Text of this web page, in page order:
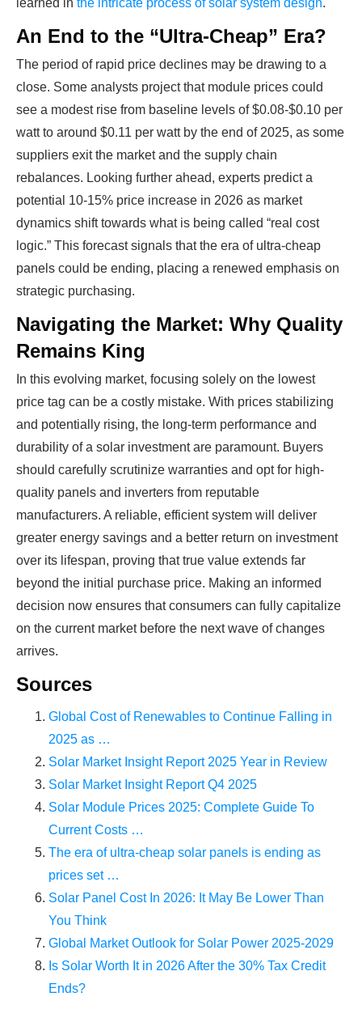
learned in the intricate process of solar system design.
Ready To Make Big
Profits?
The solar Industry is Booming
WE HELP NEWCOMERS to the solar
production line. Customers can makeBIG
PROFITSby selling modules and finding
investors, without wasting money and
time on things they don't need!
An End to the “Ultra-Cheap” Era?
The period of rapid price declines may be drawing to a
close. Some analysts project that module prices could
see a modest rise from baseline levels of $0.08-$0.10 per
watt to around $0.11 per watt by the end of 2025, as some
suppliers exit the market and the supply chain
rebalances. Looking further ahead, experts predict a
potential 10-15% price increase in 2026 as market
dynamics shift towards what is being called “real cost
logic.” This forecast signals that the era of ultra-cheap
panels could be ending, placing a renewed emphasis on
strategic purchasing.
Navigating the Market: Why Quality
Remains King
In this evolving market, focusing solely on the lowest
price tag can be a costly mistake. With prices stabilizing
and potentially rising, the long-term performance and
durability of a solar investment are paramount. Buyers
should carefully scrutinize warranties and opt for high-
quality panels and inverters from reputable
manufacturers. A reliable, efficient system will deliver
greater energy savings and a better return on investment
over its lifespan, proving that true value extends far
beyond the initial purchase price. Making an informed
decision now ensures that consumers can fully capitalize
on the current market before the next wave of changes
arrives.
Sources
Global Cost of Renewables to Continue Falling in
2025 as …
Solar Market Insight Report 2025 Year in Review
Solar Market Insight Report Q4 2025
Solar Module Prices 2025: Complete Guide To
Current Costs …
The era of ultra-cheap solar panels is ending as
prices set …
Solar Panel Cost In 2026: It May Be Lower Than
You Think
Global Market Outlook for Solar Power 2025-2029
Is Solar Worth It in 2026 After the 30% Tax Credit
Ends?